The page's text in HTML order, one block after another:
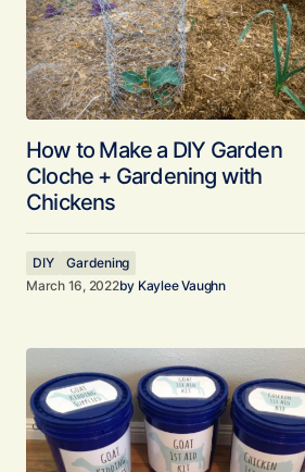
How to Make a DIY Garden
Cloche + Gardening with
Chickens
DIY
Gardening
March 16, 2022by Kaylee Vaughn